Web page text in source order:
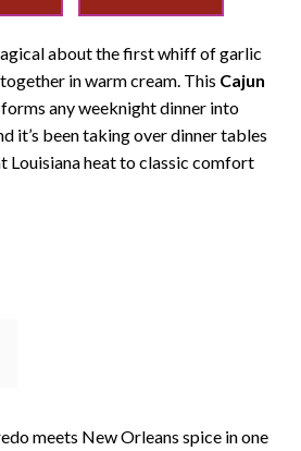
about the first whiff of garlic
in warm cream. This Cajun
any weeknight dinner into
it’s been taking over dinner tables
Louisiana heat to classic comfort
meets New Orleans spice in one